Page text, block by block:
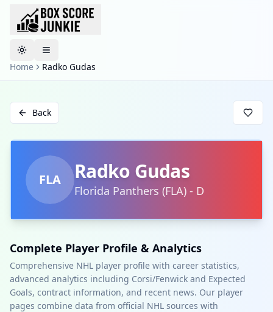
Toggle theme
Home
Radko Gudas
Back
FLA Radko Gudas
Florida Panthers (FLA) - D
Complete Player Profile & Analytics
Comprehensive NHL player profile with career statistics,
advanced analytics including Corsi/Fenwick and Expected
Goals, contract information, and recent news. Our player
pages combine data from official NHL sources with